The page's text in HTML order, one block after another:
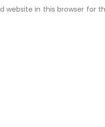
website in this browser for